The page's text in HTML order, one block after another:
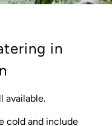
in
available.
cold and include